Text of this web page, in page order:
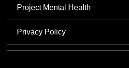
Project Mental Health
Privacy Policy